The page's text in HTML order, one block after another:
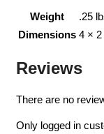
Weight
.25
Dimensions 4 ×
Reviews
There are no
Only logged in